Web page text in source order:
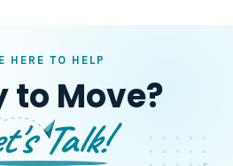
HERE TO HELP
to Move?
Talk!